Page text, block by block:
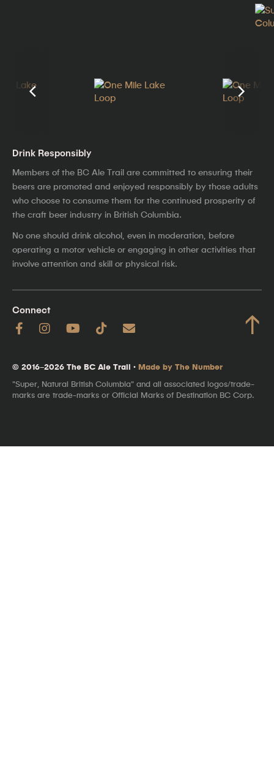
Drink Responsibly
Members of the BC Ale Trail are committed to ensuring their
beers are promoted and enjoyed responsibly by those adults
who choose to consume them for the continued prosperity of
the craft beer industry in British Columbia.
No one should drink alcohol, even in moderation, before
operating a motor vehicle or engaging in other activities that
involve attention and skill or physical risk.
Connect ↑
© 2016–2026 The BC Ale Trail · Made by The Number
"Super, Natural British Columbia" and all associated logos/trade-
marks are trade-marks or Official Marks of Destination BC Corp.